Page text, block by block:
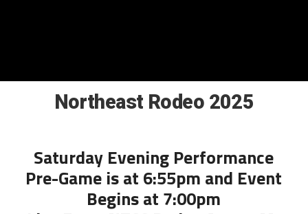
Northeast Rodeo 2025
Saturday Evening Performance
Pre-Game is at 6:55pm and Event
Begins at 7:00pm